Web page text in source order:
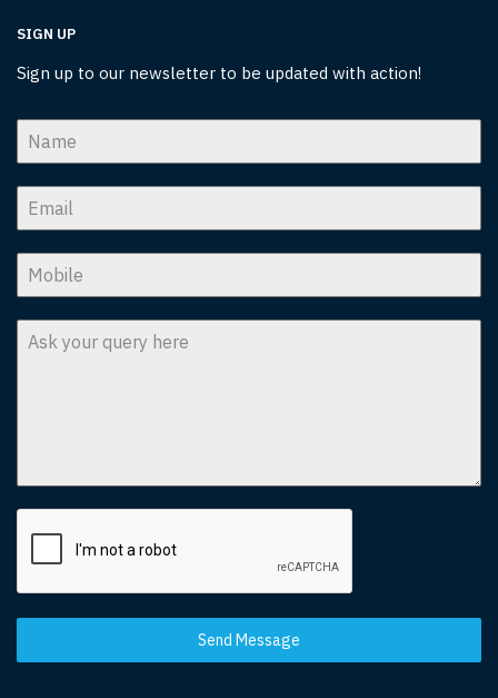
SIGN UP
Sign up to our newsletter to be updated with action!
Send Message